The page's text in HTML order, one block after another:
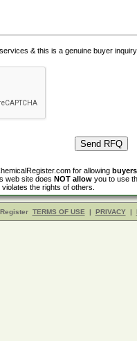
& this is a genuine buyer
for allowing buyers
web site does NOT allow you to use
the rights of others.
TERMS OF USE | PRIVACY |